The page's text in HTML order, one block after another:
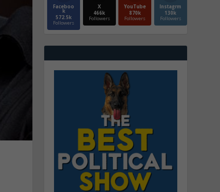
Faceboo
k
572.5k
Followers
X
466k
Followers
YouTube
870k
Followers
Instagrm
130k
Followers